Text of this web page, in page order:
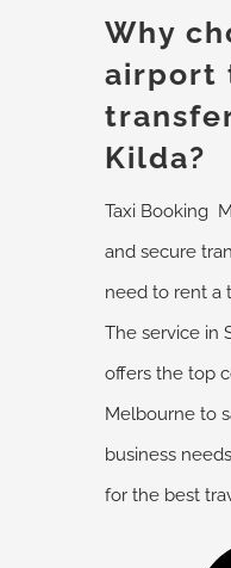
Why
airport
Kilda?
Taxi Booking
and secure
need to rent a
The service in
offers the top
Melbourne to
business
for the best